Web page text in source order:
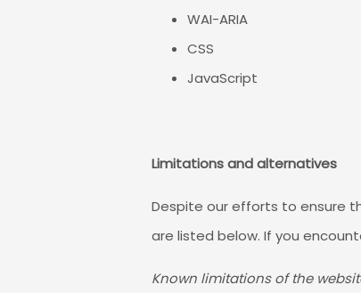
WAI-ARIA
CSS
JavaScript
Limitations and alternatives
Despite our efforts to ensure
are listed below. If you
Known limitations of the